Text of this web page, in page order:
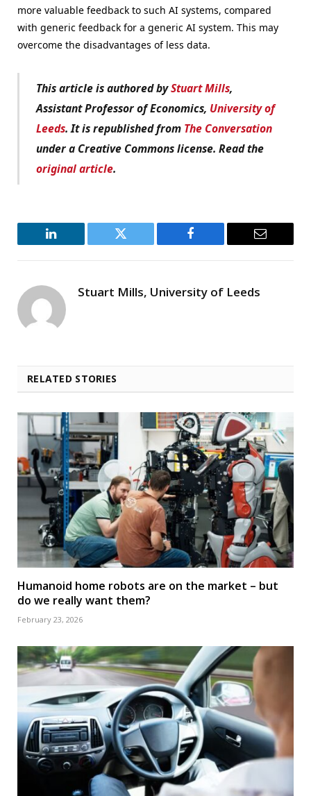
more valuable feedback to such AI systems, compared
with generic feedback for a generic AI system. This may
overcome the disadvantages of less data.
This article is authored byStuart Mills,
Assistant Professor of Economics, University of
Leeds. It is republished from The Conversation
under a Creative Commons license. Read the
original article.
LinkedIn Twitter Facebook Email
Stuart Mills, University of Leeds
RELATED STORIES
Humanoid home robots are on the market – but
do we really want them?
February 23, 2026